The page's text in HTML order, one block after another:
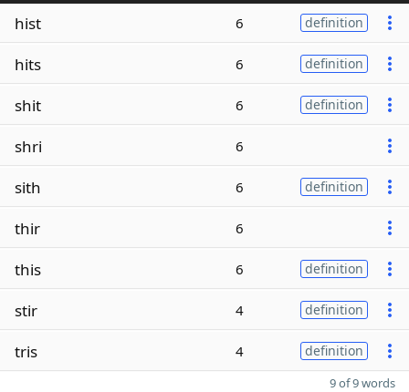
hist 6 definition
hits 6 definition
shit 6 definition
shri 6
sith 6 definition
thir 6
this 6 definition
stir 4 definition
tris 4 definition
9 of 9 words